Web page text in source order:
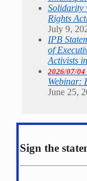
Solidarity
Rights
July 9,
IPB
of
Activists
2026/07/04
Webinar:
June 25,
Sign the